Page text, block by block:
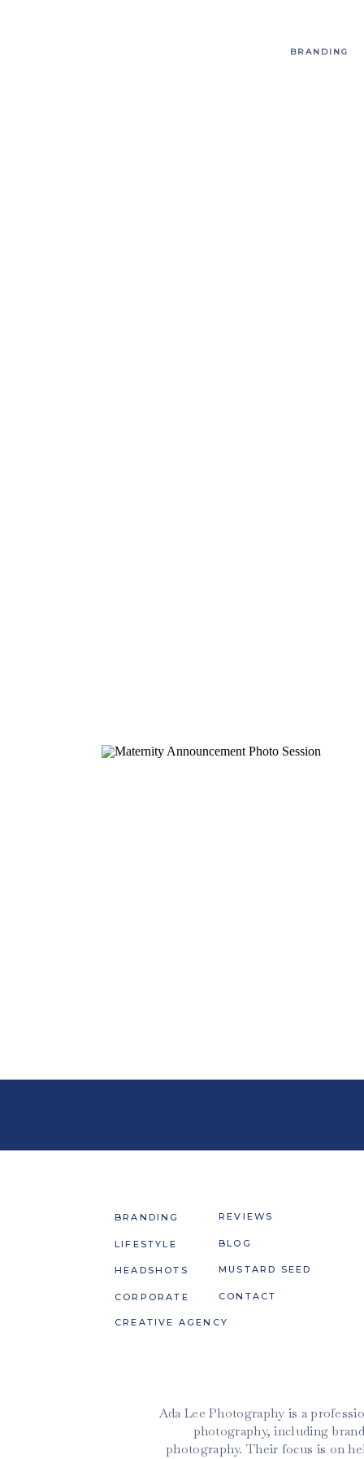
BRANDING
CREATIVE AGENCY
CONTACT
MUSTARD SEED
BLOG
BRANDING
LIFESTYLE
HEADSHOTS
REVIEWS
CORPORATE
Ada Lee Photography is a
photography, including
photography. Their focus is on